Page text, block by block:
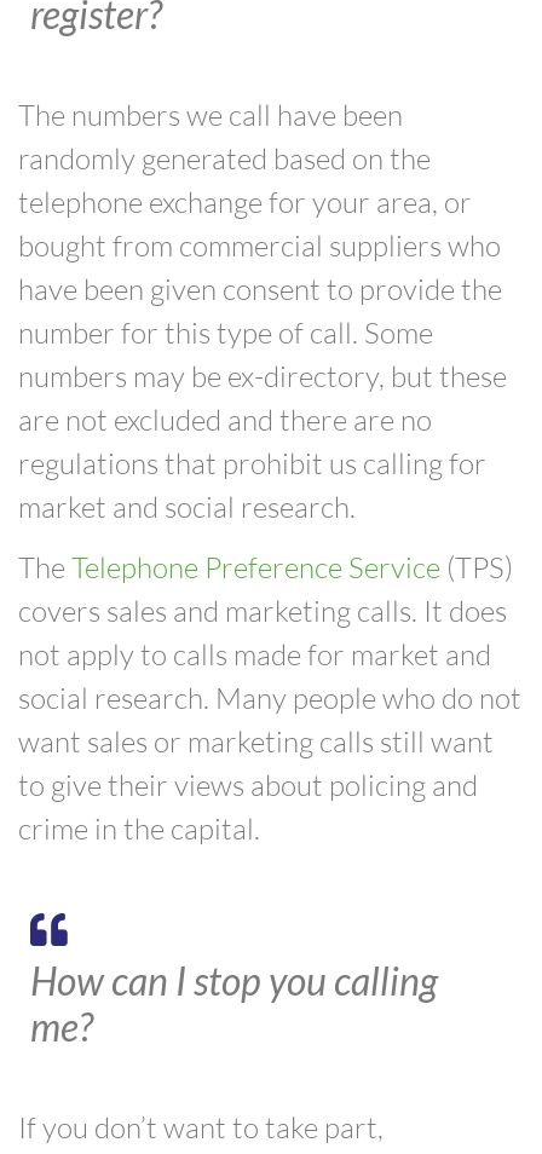
register?
The numbers we call have been
randomly generated based on the
telephone exchange for your area, or
bought from commercial suppliers who
have been given consent to provide the
number for this type of call. Some
numbers may be ex-directory, but these
are not excluded and there are no
regulations that prohibit us calling for
market and social research.
The Telephone Preference Service (TPS)
covers sales and marketing calls. It does
not apply to calls made for market and
social research. Many people who do not
want sales or marketing calls still want
to give their views about policing and
crime in the capital.
How can I stop you calling
me?
If you don’t want to take part,